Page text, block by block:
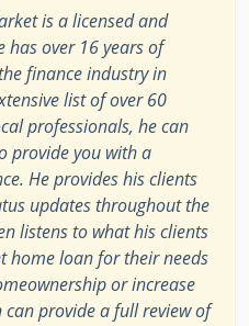
is a licensed and
has over 16 years of
finance industry in
list of over 60
professionals, he can
provide you with a
He provides his clients
updates throughout the
listens to what his clients
home loan for their needs
or increase
provide a full review of